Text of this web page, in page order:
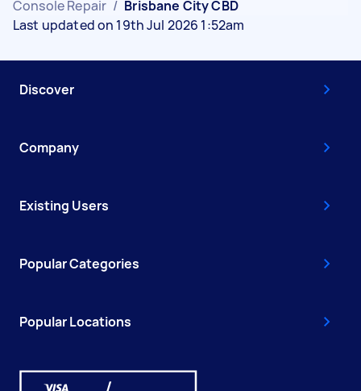
Console Repair / Brisbane City CBD
Last updated on 19th Jul 2026 1:52am
Discover
Company
Existing Users
Popular Categories
Popular Locations